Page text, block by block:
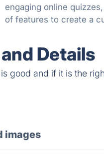
engaging online
of features to create a
Details
good and if it is the
images